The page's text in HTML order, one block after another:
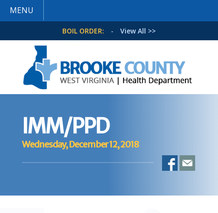
MENU
BOIL ORDER: - View All >>
IMM/PPD
Wednesday, December 12, 2018